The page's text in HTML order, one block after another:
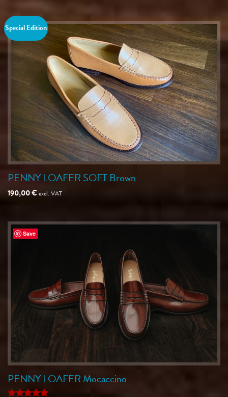
Save
Special Edition
PENNY LOAFER SOFT Brown
190,00€excl. VAT
Save
PENNY LOAFER Mocaccino